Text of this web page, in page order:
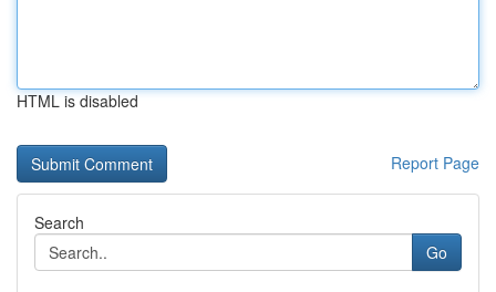
HTML is disabled
Report Page
Search
Go